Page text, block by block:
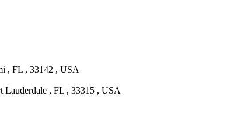
, FL , 33142 , USA
Lauderdale , FL , 33315 , USA